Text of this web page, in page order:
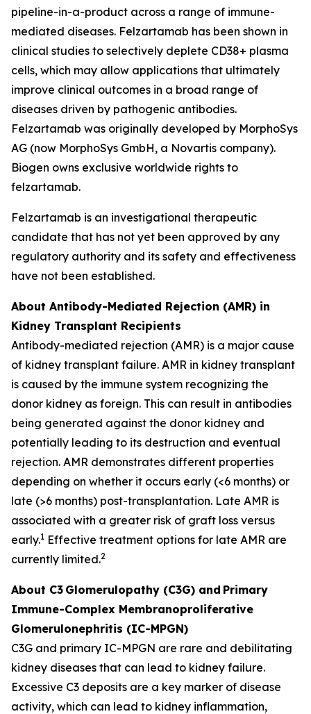
pipeline-in-a-product across a range of immune-
mediated diseases. Felzartamab has been shown in
clinical studies to selectively deplete CD38+ plasma
cells, which may allow applications that ultimately
improve clinical outcomes in a broad range of
diseases driven by pathogenic antibodies.
Felzartamab was originally developed by MorphoSys
AG (now MorphoSys GmbH, a Novartis company).
Biogen owns exclusive worldwide rights to
felzartamab.
Felzartamab is an investigational therapeutic
candidate that has not yet been approved by any
regulatory authority and its safety and effectiveness
have not been established.
About Antibody-Mediated Rejection (AMR) in
Kidney Transplant Recipients
Antibody-mediated rejection (AMR) is a major cause
of kidney transplant failure. AMR in kidney transplant
is caused by the immune system recognizing the
donor kidney as foreign. This can result in antibodies
being generated against the donor kidney and
potentially leading to its destruction and eventual
rejection. AMR demonstrates different properties
depending on whether it occurs early (<6 months) or
late (>6 months) post-transplantation. Late AMR is
associated with a greater risk of graft loss versus
early.1 Effective treatment options for late AMR are
currently limited.2
About C3 Glomerulopathy (C3G) and Primary
Immune-Complex Membranoproliferative
Glomerulonephritis (IC-MPGN)
C3G and primary IC-MPGN are rare and debilitating
kidney diseases that can lead to kidney failure.
Excessive C3 deposits are a key marker of disease
activity, which can lead to kidney inflammation,